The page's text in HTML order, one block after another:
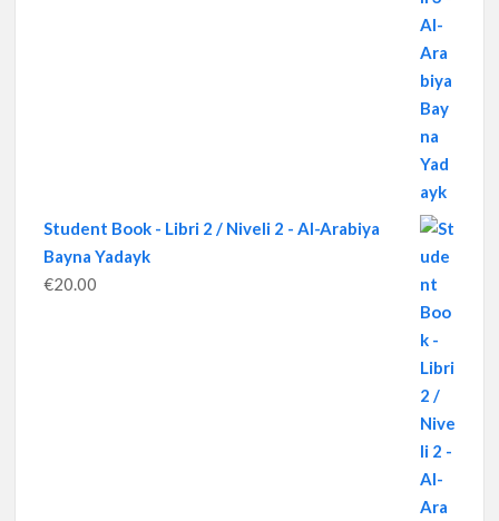
Student Book - Libri 2 / Niveli 2 - Al-Arabiya
Bayna Yadayk
€20.00